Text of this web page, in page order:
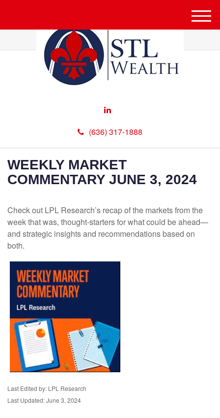
(636) 317-1888
M
e
u
WEEKLY MARKET
COMMENTARY JUNE 3, 2024
Check out LPL Research’s recap of the markets from the
week that was, thought-starters for what could be ahead—
and strategic insights and recommendations based on
both.
Last Edited by: LPL Research
Last Updated: June 3, 2024